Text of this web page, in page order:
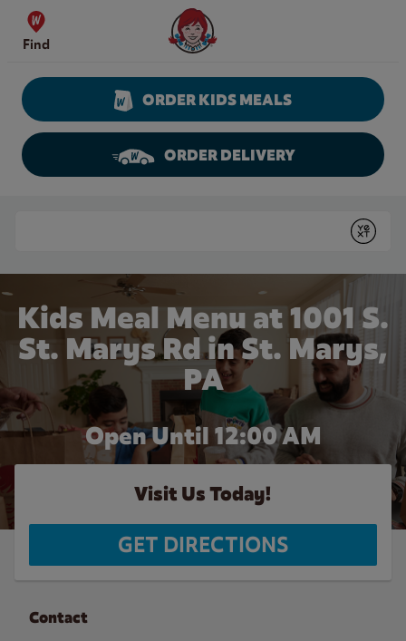
Skip to content
Find
Wendy's Website Home
ORDER KIDS MEALS
ORDER DELIVERY
Submit
Kids Meal Menu at 1001 S.
St. Marys Rd in St. Marys,
PA
Open Until 12:00 AM
Visit Us Today!
GET DIRECTIONS
Contact